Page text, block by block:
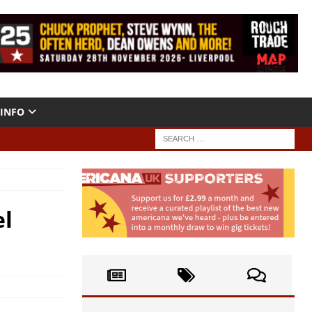
INFO